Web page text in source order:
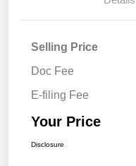
Selling Price
Doc Fee
E-filing Fee
Your Price
Disclosure